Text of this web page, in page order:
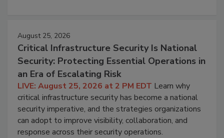
August 25, 2026
Critical Infrastructure Security Is National
Security: Protecting Essential Operations in
an Era of Escalating Risk
LIVE: August 25, 2026 at 2 PM EDT Learn why
critical infrastructure security has become a national
security imperative, and the strategies organizations
can adopt to improve visibility, collaboration, and
response across their security operations.